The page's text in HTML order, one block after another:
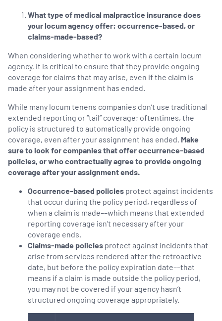
What type of medical malpractice insurance does
your locum agency offer: occurrence-based, or
claims-made-based?
When considering whether to work with a certain locum
agency, it is critical to ensure that they provide ongoing
coverage for claims that may arise, even if the claim is
made after your assignment has ended.
While many locum tenens companies don’t use traditional
extended reporting or “tail” coverage; oftentimes, the
policy is structured to automatically provide ongoing
coverage, even after your assignment has ended. Make
sure to look for companies that offer occurrence-based
policies, or who contractually agree to provide ongoing
coverage after your assignment ends.
Occurrence-based policies protect against incidents
that occur during the policy period, regardless of
when a claim is made––which means that extended
reporting coverage isn’t necessary after your
coverage ends.
Claims-made policies protect against incidents that
arise from services rendered after the retroactive
date, but before the policy expiration date––that
means if a claim is made outside the policy period,
you may not be covered if your agency hasn’t
structured ongoing coverage appropriately.